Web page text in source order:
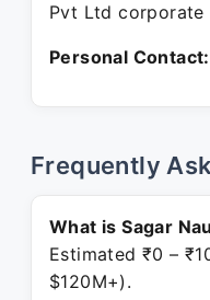
Pvt Ltd corporate
Personal Contact:
Frequently
What is Sagar
Estimated ₹0 –
$120M+).